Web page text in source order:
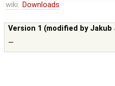
wiki: Downloads
Version 1 (modified by Jakub
—